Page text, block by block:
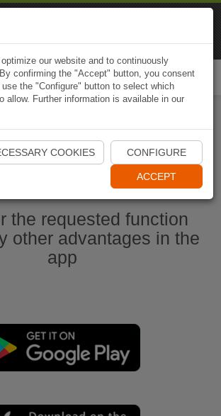
Start Naviki App
the requested function
other advantages in the
app
our website and to continuously
confirming the "Accept" button, you consent
the "Configure" button to select which
allow. Further information is available in our
COOKIES CONFIGURE
ACCEPT